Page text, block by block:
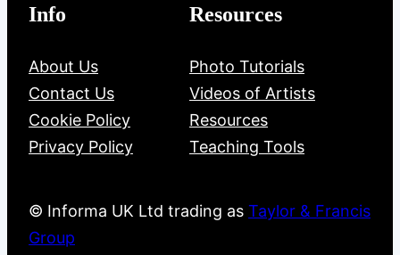
Info
About Us
Contact Us
Cookie Policy
Privacy Policy
Resources
Photo Tutorials
Videos of Artists
Resources
Teaching Tools
© Informa UK Ltd trading as Taylor & Francis
Group